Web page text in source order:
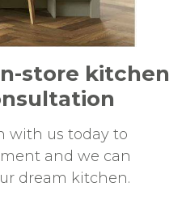
store kitchen
with us today to
and we can
dream kitchen.